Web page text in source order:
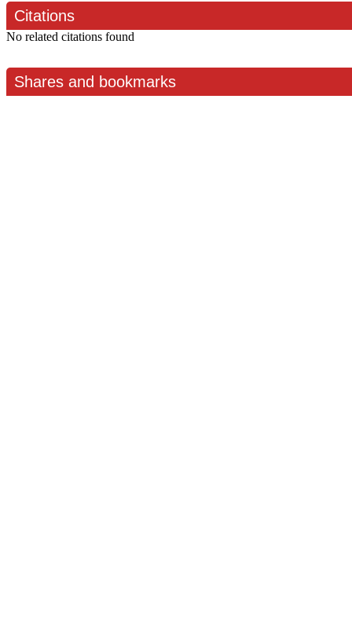
Citations
No related citations found
Shares and bookmarks